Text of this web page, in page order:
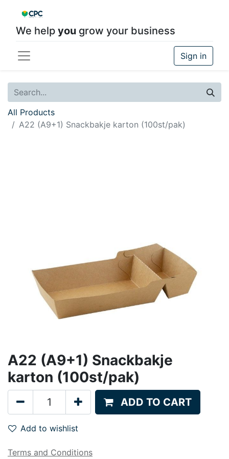
We help you grow your business
Sign in
All Products
A22 (A9+1) Snackbakje karton (100st/pak)
A22 (A9+1) Snackbakje
karton (100st/pak)
ADD TO CART
Add to wishlist
Terms and Conditions